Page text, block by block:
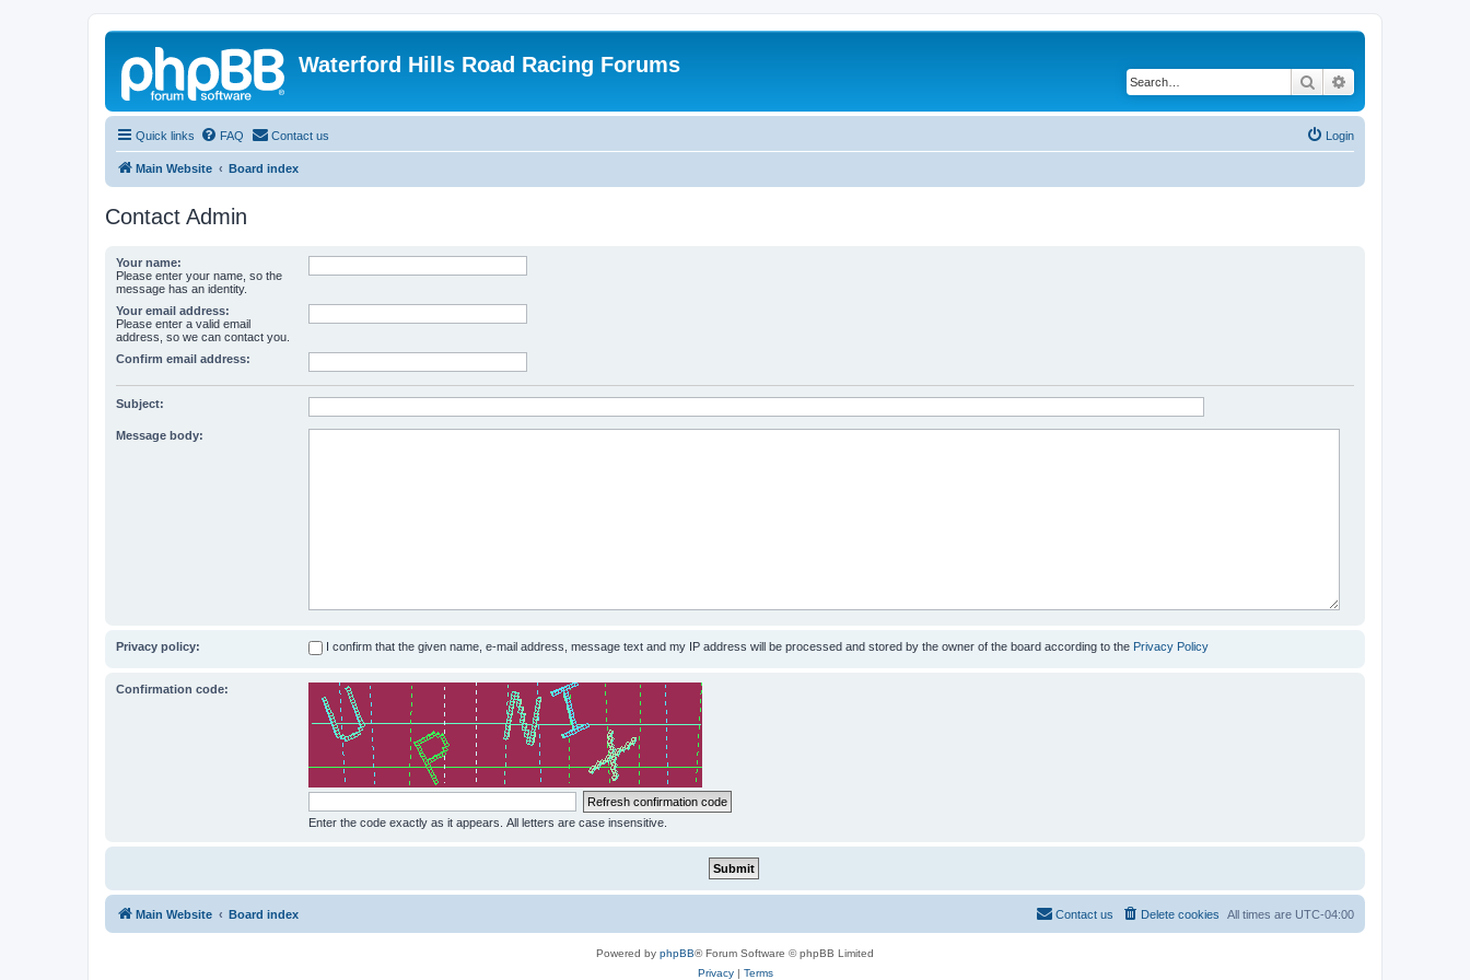
Waterford Hills Road Racing Forums
Search
Quick links FAQ Contact us Login
Main Website Board index
Contact Admin
Your name:
Please enter your name, so the
message has an identity.
Your email address:
Please enter a valid email
address, so we can contact you.
Confirm email address:
Subject:
Message body:
Privacy policy: I confirm that the given name, e-mail address, message text and my IP address will be processed and stored by the owner of the board according to the Privacy Policy
Confirmation code:
Enter the code exactly as it appears. All letters are case insensitive.
Main Website Board index All times are UTC-04:00
Delete cookies
Contact us
Powered by phpBB® Forum Software © phpBB Limited
Privacy| Terms